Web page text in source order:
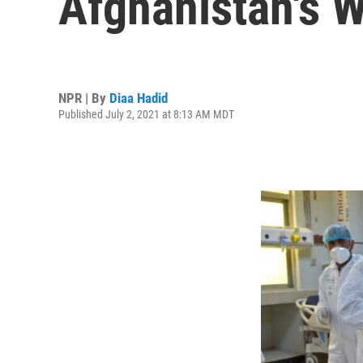
NPR | By Diaa Hadid
Published July 2, 2021 at 8:13 AM MDT